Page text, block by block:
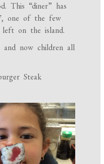
This “diner” has
one of the few
left on the island.
and now children all
Steak